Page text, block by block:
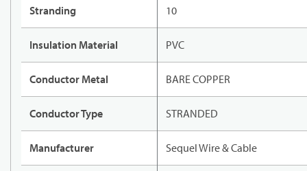
Stranding 10
Insulation Material PVC
Conductor Metal BARE COPPER
Conductor Type STRANDED
Manufacturer Sequel Wire & Cable